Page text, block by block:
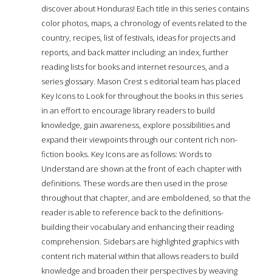
discover about Honduras! Each title in this series contains
color photos, maps, a chronology of events related to the
country, recipes, list of festivals, ideas for projects and
reports, and back matter including: an index, further
reading lists for books and internet resources, and a
series glossary. Mason Crest s editorial team has placed
Key Icons to Look for throughout the books in this series
in an effort to encourage library readers to build
knowledge, gain awareness, explore possibilities and
expand their viewpoints through our content rich non-
fiction books. Key Icons are as follows: Words to
Understand are shown at the front of each chapter with
definitions. These words are then used in the prose
throughout that chapter, and are emboldened, so that the
reader is able to reference back to the definitions-
building their vocabulary and enhancing their reading
comprehension. Sidebars are highlighted graphics with
content rich material within that allows readers to build
knowledge and broaden their perspectives by weaving